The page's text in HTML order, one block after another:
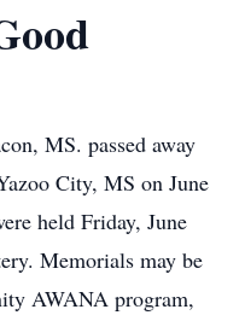
MS. passed away
City, MS on June
held Friday, June
Memorials may be
AWANA program,